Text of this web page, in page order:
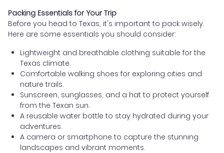
Packing Essentials for Your Trip
Before you head to Texas, it's important to pack wisely.
Here are some essentials you should consider:
Lightweight and breathable clothing suitable for the
Texas climate.
Comfortable walking shoes for exploring cities and
nature trails.
Sunscreen, sunglasses, and a hat to protect yourself
from the Texan sun.
A reusable water bottle to stay hydrated during your
adventures.
A camera or smartphone to capture the stunning
landscapes and vibrant moments.